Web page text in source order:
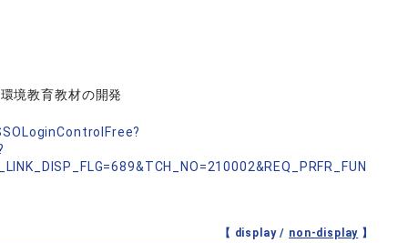
境教育教材の開発
【 display / non-display 】